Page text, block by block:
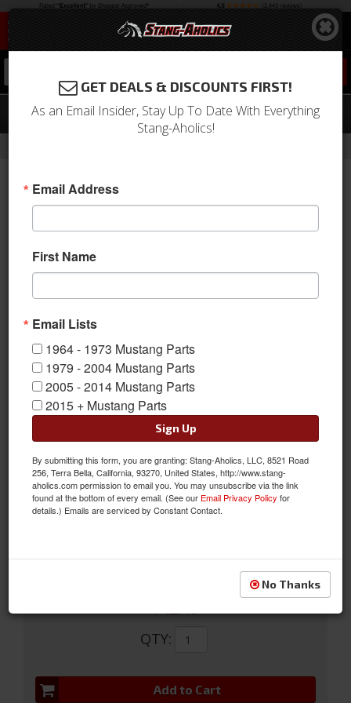
05 - 07 Mustang Map Light Accent
05-07 Map Light Accents With Holes To Enable The Active Anti-
theft System To Work Properly.
Sold as SET
$42.49
QTY:
Add to Cart
GET DEALS & DISCOUNTS FIRST!
As an Email Insider, Stay Up To Date With Everything
Stang-Aholics!
Email Address
First Name
Email Lists
1964 - 1973 Mustang Parts
1979 - 2004 Mustang Parts
2005 - 2014 Mustang Parts
2015 + Mustang Parts
Sign Up
By submitting this form, you are granting: Stang-Aholics, LLC, 8521 Road
256, Terra Bella, California, 93270, United States, http://www.stang-
aholics.com permission to email you. You may unsubscribe via the link
found at the bottom of every email. (See our Email Privacy Policy for
details.) Emails are serviced by Constant Contact.
No Thanks